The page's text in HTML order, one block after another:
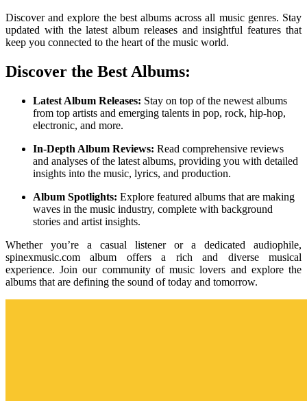
Discover and explore the best albums across all music genres. Stay
updated with the latest album releases and insightful features that
keep you connected to the heart of the music world.
Discover the Best Albums:
Latest Album Releases: Stay on top of the newest albums
from top artists and emerging talents in pop, rock, hip-hop,
electronic, and more.
In-Depth Album Reviews: Read comprehensive reviews
and analyses of the latest albums, providing you with detailed
insights into the music, lyrics, and production.
Album Spotlights: Explore featured albums that are making
waves in the music industry, complete with background
stories and artist insights.
Whether you’re a casual listener or a dedicated audiophile,
spinexmusic.com album offers a rich and diverse musical
experience. Join our community of music lovers and explore the
albums that are defining the sound of today and tomorrow.